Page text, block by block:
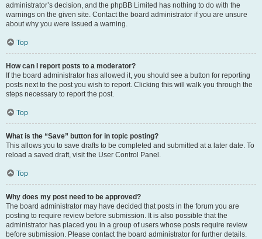
administrator’s decision, and the phpBB Limited has nothing to do with the
warnings on the given site. Contact the board administrator if you are unsure
about why you were issued a warning.
Top
How can I report posts to a moderator?
If the board administrator has allowed it, you should see a button for reporting
posts next to the post you wish to report. Clicking this will walk you through the
steps necessary to report the post.
Top
What is the “Save” button for in topic posting?
This allows you to save drafts to be completed and submitted at a later date. To
reload a saved draft, visit the User Control Panel.
Top
Why does my post need to be approved?
The board administrator may have decided that posts in the forum you are
posting to require review before submission. It is also possible that the
administrator has placed you in a group of users whose posts require review
before submission. Please contact the board administrator for further details.